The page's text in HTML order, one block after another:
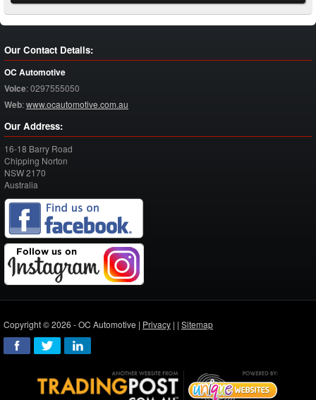
Our Contact Details:
OC Automotive
Voice:0297555050
Web:www.ocautomotive.com.au
Our Address:
16-18 Barry Road
Chipping Norton
NSW2170
Australia
Copyright © 2026 - OC Automotive | Privacy | | Sitemap